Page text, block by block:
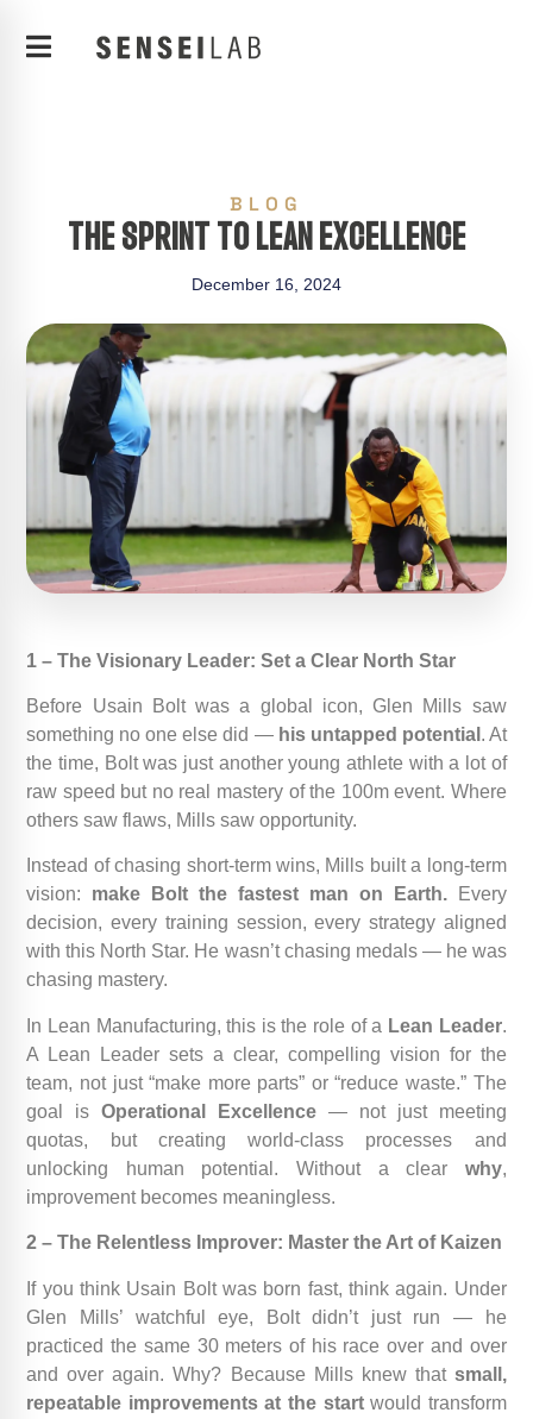
BLOG
THE SPRINT TO LEAN EXCELLENCE
December 16, 2024
1 – The Visionary Leader: Set a Clear North Star
Before Usain Bolt was a global icon, Glen Mills saw
something no one else did — his untapped potential . At
the time, Bolt was just another young athlete with a lot of
raw speed but no real mastery of the 100m event. Where
others saw flaws, Mills saw opportunity.
Instead of chasing short-term wins, Mills built a long-term
vision: make Bolt the fastest man on Earth.Every
decision, every training session, every strategy aligned
with this North Star. He wasn’t chasing medals — he was
chasing mastery.
In Lean Manufacturing, this is the role of a Lean Leader.
A Lean Leader sets a clear, compelling vision for the
team, not just “make more parts” or “reduce waste.” The
goal isOperational Excellence — not just meeting
quotas, but creating world-class processes and
unlocking human potential. Without a clear why,
improvement becomes meaningless.
2 – The Relentless Improver: Master the Art of Kaizen
If you think Usain Bolt was born fast, think again. Under
Glen Mills’ watchful eye, Bolt didn’t just run — he
practiced the same 30 meters of his race over and over
and over again. Why? Because Mills knew that small,
repeatable improvements at the startwould transform